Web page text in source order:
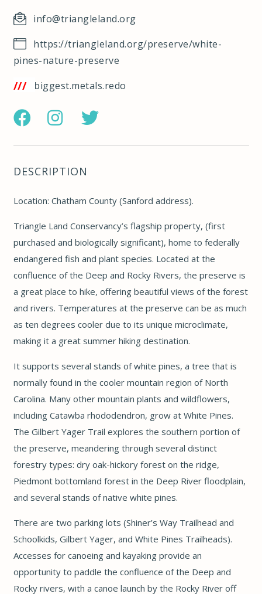
info@triangleland.org
https://triangleland.org/preserve/white-
pines-nature-preserve
biggest.metals.redo
https://www.facebook.com/pages/White-
Preserve/1532291113657697
https://www.instagram.com/
DESCRIPTION
Location: Chatham County (Sanford address).
Triangle Land Conservancy’s flagship property, (first
purchased and biologically significant), home to federally
endangered fish and plant species. Located at the
confluence of the Deep and Rocky Rivers, the preserve is
a great place to hike, offering beautiful views of the forest
and rivers. Temperatures at the preserve can be as much
as ten degrees cooler due to its unique microclimate,
making it a great summer hiking destination.
It supports several stands of white pines, a tree that is
normally found in the cooler mountain region of North
Carolina. Many other mountain plants and wildflowers,
including Catawba rhododendron, grow at White Pines.
The Gilbert Yager Trail explores the southern portion of
the preserve, meandering through several distinct
forestry types: dry oak-hickory forest on the ridge,
Piedmont bottomland forest in the Deep River floodplain,
and several stands of native white pines.
There are two parking lots (Shiner’s Way Trailhead and
Schoolkids, Gilbert Yager, and White Pines Trailheads).
Accesses for canoeing and kayaking provide an
opportunity to paddle the confluence of the Deep and
Rocky rivers, with a canoe launch by the Rocky River off